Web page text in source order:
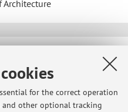
for the correct operation
and other optional tracking
Architecture